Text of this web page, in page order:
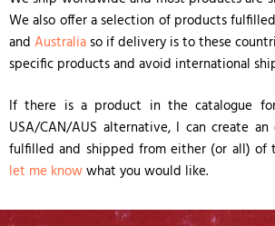
We also offer a selection of products
and Australia so if delivery is to these
specific products and avoid international
If there is a product in the catalogue
USA/CAN/AUS alternative, I can create
fulfilled and shipped from either (or all) of
let me knowwhat you would like.